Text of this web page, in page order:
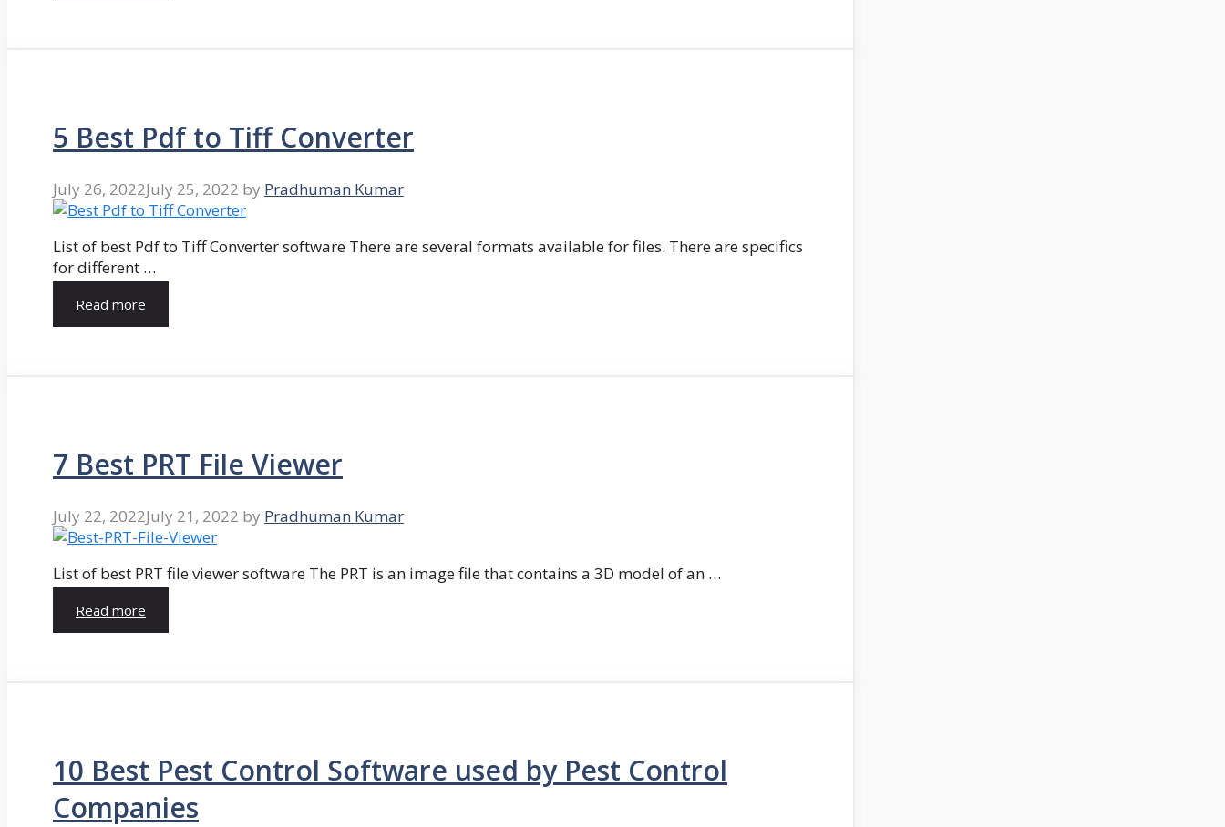
5 Best Pdf to Tiff Converter
July 26, 2022July 25, 2022 by Pradhuman Kumar
List of best Pdf to Tiff Converter software There are several formats available for files. There are specifics
for different …
Read more
7 Best PRT File Viewer
July 22, 2022July 21, 2022 by Pradhuman Kumar
List of best PRT file viewer software The PRT is an image file that contains a 3D model of an …
Read more
10 Best Pest Control Software used by Pest Control
Companies